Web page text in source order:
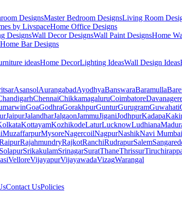
DesignsMaster Bedroom DesignsLiving Room
by LivspaceHome Office Designs
DesignsWall Decor DesignsWall Paint DesignsHome
Home Bar Designs
ideasHome DecorLighting IdeasWall Design Ideas
AsansolAurangabadAyodhyaBanswaraBaramulla
ChennaiChikkamagaluruCoimbatore
GoaGodhraGorakhpurGunturGurugramGuwahati
JaipurJalandharJalgaonJammuJiganiJodhpurKadapa
KottayamKozhikodeLaturLucknowLudhiana
MuzaffarpurMysoreNagercoilNagpurNashikNavi Mumbai
RajahmundryRajkotRanchiRudrapurSalem
SolapurSrikakulamSrinagarSuratThaneThrissur
VelloreVijayapurVijayawadaVizagWarangal
Contact UsPolicies